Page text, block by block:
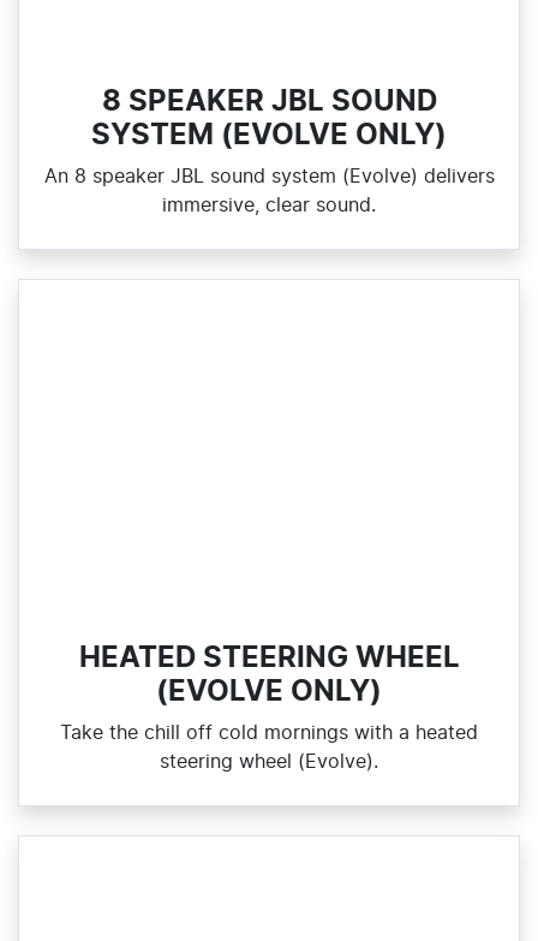
8 SPEAKER JBL SOUND
SYSTEM (EVOLVE ONLY)
An 8 speaker JBL sound system (Evolve) delivers
immersive, clear sound.
HEATED STEERING WHEEL
(EVOLVE ONLY)
Take the chill off cold mornings with a heated
steering wheel (Evolve).